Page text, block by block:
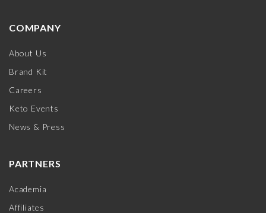
COMPANY
About Us
Brand Kit
Careers
Keto Events
News & Press
PARTNERS
Academia
Affiliates